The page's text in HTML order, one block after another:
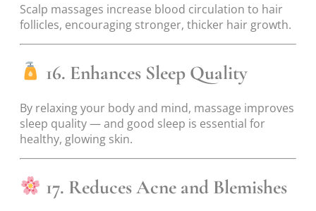
Scalp massages increase blood circulation to hair
follicles, encouraging stronger, thicker hair growth.
16. Enhances Sleep Quality
By relaxing your body and mind, massage improves
sleep quality — and good sleep is essential for
healthy, glowing skin.
17. Reduces Acne and Blemishes